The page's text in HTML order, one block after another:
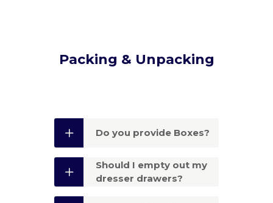
Packing & Unpacking
Do you provide Boxes?
Should I empty out my
dresser drawers?